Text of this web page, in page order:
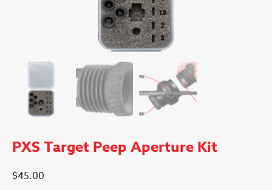
PXS Target Peep Aperture Kit
$45.00